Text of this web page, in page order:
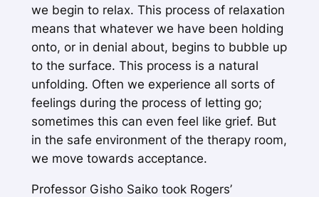
we begin to relax. This process of relaxation
means that whatever we have been holding
onto, or in denial about, begins to bubble up
to the surface. This process is a natural
unfolding. Often we experience all sorts of
feelings during the process of letting go;
sometimes this can even feel like grief. But
in the safe environment of the therapy room,
we move towards acceptance.
Professor Gisho Saiko took Rogers’